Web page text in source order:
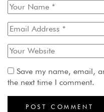
Save my name, email,
the next time I comment.